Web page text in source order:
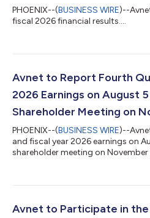
PHOENIX--(BUSINESS WIRE)--
fiscal 2026 financial results....
Avnet to Report Fourth
2026 Earnings on August
Shareholder Meeting on
PHOENIX--(BUSINESS WIRE)--
and fiscal year 2026 earnings on
shareholder meeting on November
Avnet to Participate in